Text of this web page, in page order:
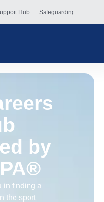
Hub Safeguarding
by
in finding a
the sport